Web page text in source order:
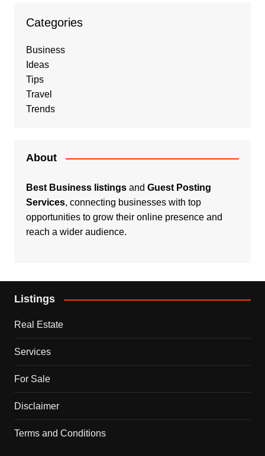
Categories
Business
Ideas
Tips
Travel
Trends
About
Best Business listingsand Guest Posting
Services, connecting businesses with top
opportunities to grow their online presence and
reach a wider audience.
Listings
Real Estate
Services
For Sale
Disclaimer
Terms and Conditions